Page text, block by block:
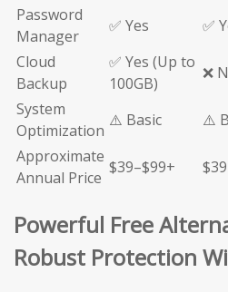
Password
Manager
✅ Yes ✅
Cloud
Backup
✅ Yes (Up to
100GB)
❌
System
Optimization
⚠️ Basic ⚠️
Approximate
Annual Price
$39–$99+
Powerful Free
Robust Protection